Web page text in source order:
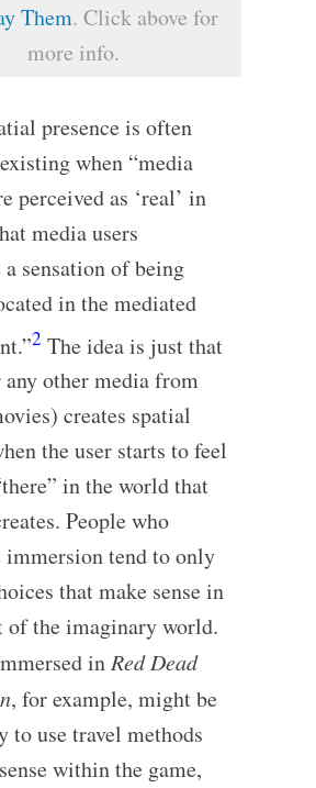
Them. Click above for
more info.
presence is often
when “media
perceived as ‘real’ in
media users
a sensation of being
in the mediated
2 The idea is just that
any other media from
creates spatial
the user starts to feel
in the world that
People who
immersion tend to only
that make sense in
of the imaginary world.
inRed Dead
, for example, might be
to use travel methods
within the game,